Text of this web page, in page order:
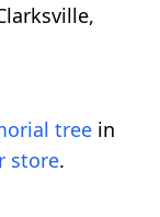
tree in
store.